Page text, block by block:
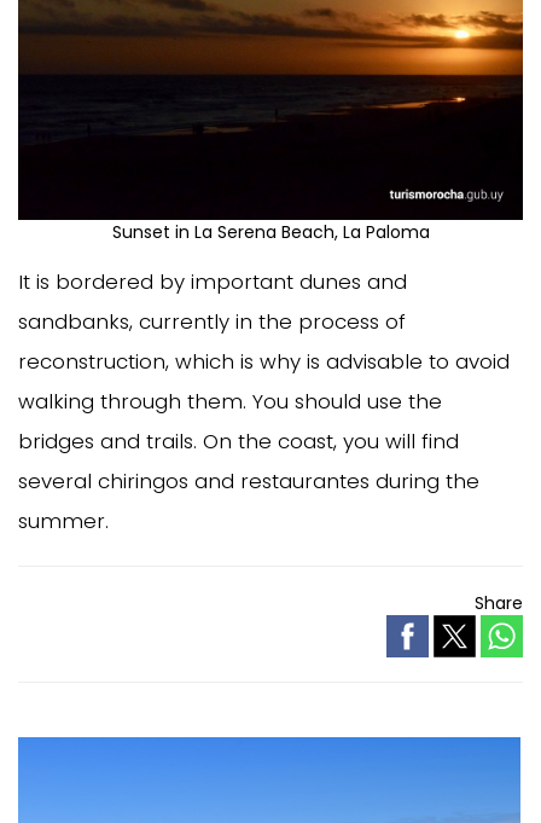
Sunset in La Serena Beach, La Paloma
It is bordered by important dunes and
sandbanks, currently in the process of
reconstruction, which is why is advisable to avoid
walking through them. You should use the
bridges and trails. On the coast, you will find
several chiringos and restaurantes during the
summer.
Share